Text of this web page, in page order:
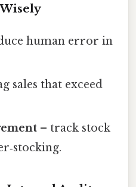
human error in
sales that exceed
– track stock